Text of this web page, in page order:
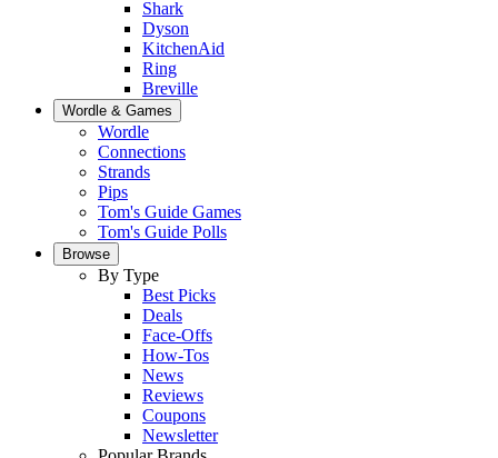
Shark
Dyson
KitchenAid
Ring
Breville
Wordle & Games
Wordle
Connections
Strands
Pips
Tom's Guide Games
Tom's Guide Polls
Browse
By Type
Best Picks
Deals
Face-Offs
How-Tos
News
Reviews
Coupons
Newsletter